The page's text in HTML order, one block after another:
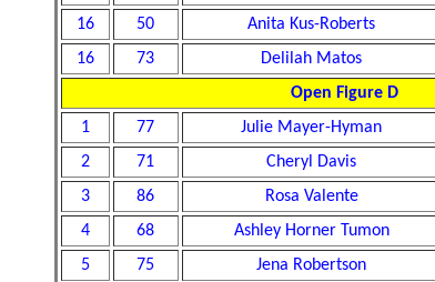
16
50 Anita Kus-Roberts
16
73 Delilah Matos
Open Figure D
1
77 Julie Mayer-Hyman
2
71 Cheryl Davis
3
86 Rosa Valente
4
68 Ashley Horner Tumon
5
75 Jena Robertson